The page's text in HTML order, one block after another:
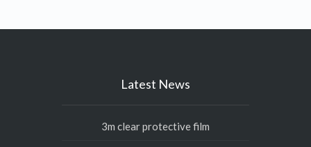
Latest News
3m clear protective film